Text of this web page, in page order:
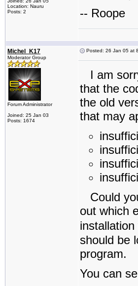
Location: Nauru
Posts: 2
-- Roope
Michel_K17
Moderator Group
Forum Administrator
Joined: 25 Jan 03
Posts: 1674
Posted: 26 Jan 05 at
I am
that the
the old
that may
Could
out which
should be
program.
You can